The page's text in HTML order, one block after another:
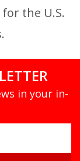
the U.S.
in your in-